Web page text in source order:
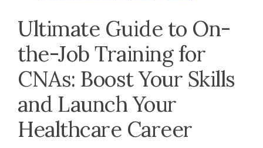
Ultimate Guide to On-
the-Job Training for
CNAs: Boost Your Skills
and Launch Your
Healthcare Career